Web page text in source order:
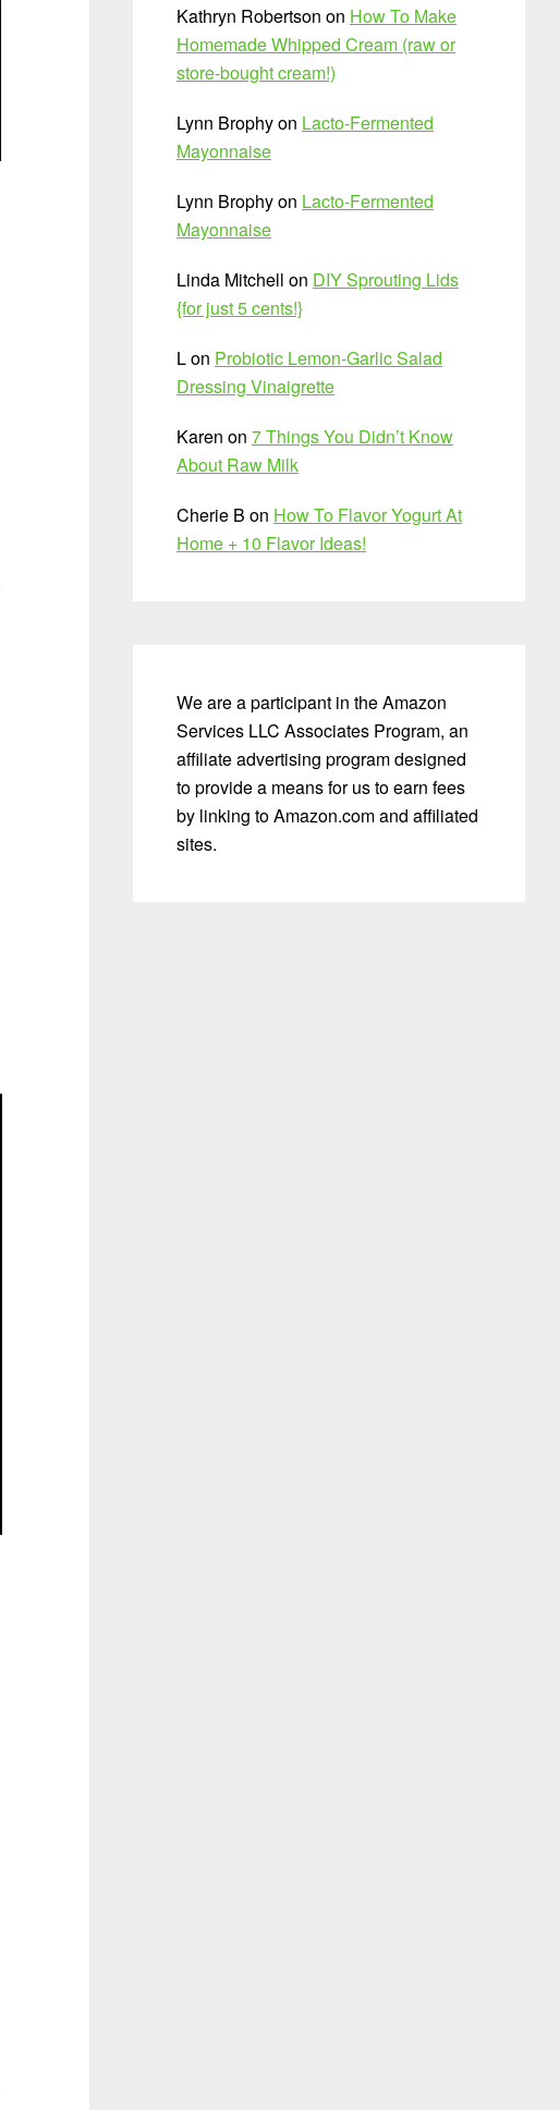
Kathryn Robertson on How To Make
Homemade Whipped Cream (raw or
store-bought cream!)
Lynn Brophyon Lacto-Fermented
Mayonnaise
Lynn Brophyon Lacto-Fermented
Mayonnaise
Linda Mitchell on DIY Sprouting Lids
{for just 5 cents!}
Lon Probiotic Lemon-Garlic Salad
Dressing Vinaigrette
Karen on 7 Things You Didn’t Know
About Raw Milk
Cherie B on How To Flavor Yogurt At
Home + 10 Flavor Ideas!
We are a participant in the Amazon
Services LLC Associates Program, an
affiliate advertising program designed
to provide a means for us to earn fees
by linking to Amazon.com and affiliated
sites.